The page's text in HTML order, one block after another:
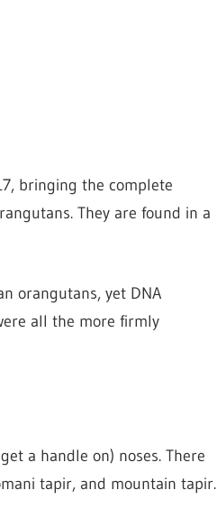
bringing the complete
They are found in a
orangutans, yet DNA
all the more firmly
a handle on) noses. There
tapir, and mountain tapir.